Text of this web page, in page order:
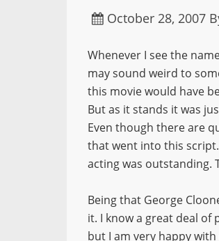
October 28, 2007
Whenever I see the
may sound weird to
this movie would have
But as it stands it was
Even though there are
that went into this
acting was outstanding.
Being that George
it. I know a great deal
but I am very happy